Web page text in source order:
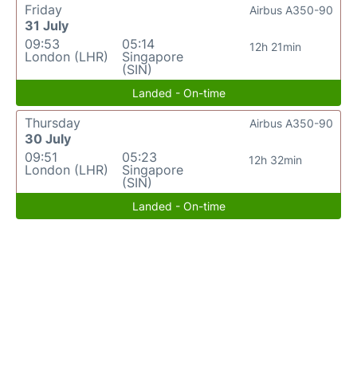
Friday
31 July
09:53
London (LHR)
05:14
Singapore
(SIN)
12h 21min
Airbus A350-90
Landed - On-time
Thursday
30 July
09:51
London (LHR)
05:23
Singapore
(SIN)
12h 32min
Airbus A350-90
Landed - On-time